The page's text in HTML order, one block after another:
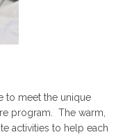
to meet the unique
program. The warm,
activities to help each